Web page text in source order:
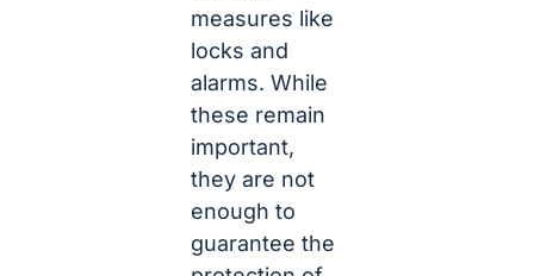
measures like
locks and
alarms. While
these remain
important,
they are not
enough to
guarantee the